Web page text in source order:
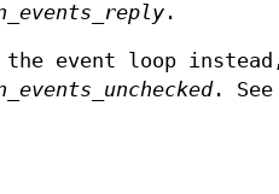
.
event loop
. See